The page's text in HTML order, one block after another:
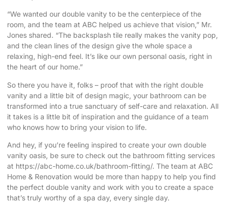
“We wanted our double vanity to be the centerpiece of the
room, and the team at ABC helped us achieve that vision,” Mr.
Jones shared. “The backsplash tile really makes the vanity pop,
and the clean lines of the design give the whole space a
relaxing, high-end feel. It’s like our own personal oasis, right in
the heart of our home.”
So there you have it, folks – proof that with the right double
vanity and a little bit of design magic, your bathroom can be
transformed into a true sanctuary of self-care and relaxation. All
it takes is a little bit of inspiration and the guidance of a team
who knows how to bring your vision to life.
And hey, if you’re feeling inspired to create your own double
vanity oasis, be sure to check out the bathroom fitting services
at https://abc-home.co.uk/bathroom-fitting/. The team at ABC
Home & Renovation would be more than happy to help you find
the perfect double vanity and work with you to create a space
that’s truly worthy of a spa day, every single day.